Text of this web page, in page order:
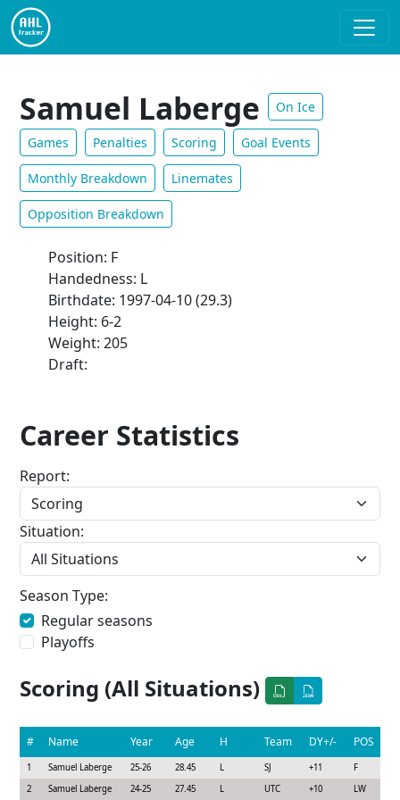
Samuel Laberge On Ice
Games Penalties Scoring Goal Events
Monthly Breakdown Linemates
Opposition Breakdown
Position: F
Handedness: L
Birthdate: 1997-04-10 (29.3)
Height: 6-2
Weight: 205
Draft:
Career Statistics
Report:
Situation:
Season Type:
Regular seasons
Playoffs
Scoring (All Situations)
# Name Year Age H Team DY+/- POS
1 Samuel Laberge 25-26 28.45 L SJ +11 F
2
Samuel Laberge 24-25 27.45 L UTC +10 LW